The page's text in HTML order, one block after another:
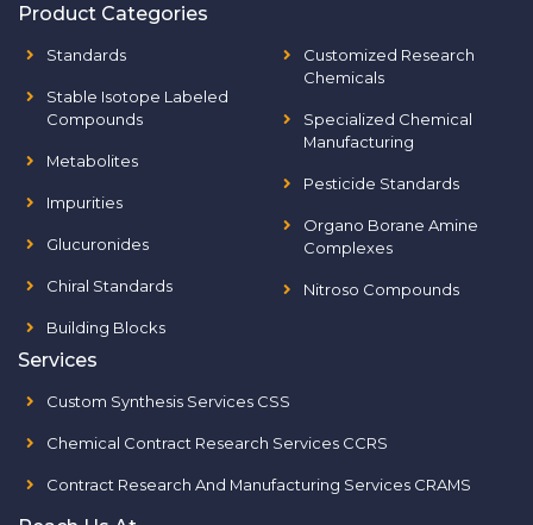
Product Categories
Standards
Stable Isotope Labeled
Compounds
Metabolites
Impurities
Glucuronides
Chiral Standards
Building Blocks
Customized Research
Chemicals
Specialized Chemical
Manufacturing
Pesticide Standards
Organo Borane Amine
Complexes
Nitroso Compounds
Services
Custom Synthesis Services CSS
Chemical Contract Research Services CCRS
Contract Research And Manufacturing Services CRAMS